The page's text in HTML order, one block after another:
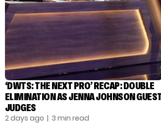
‘DWTS: THE NEXT PRO’ RECAP: DOUBLE
ELIMINATION AS JENNA JOHNSON
JUDGES
2 days ago | 3 min read